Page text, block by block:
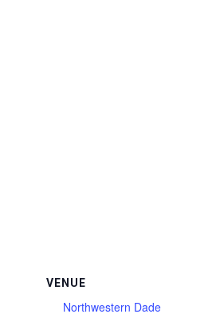
VENUE
Northwestern Dade